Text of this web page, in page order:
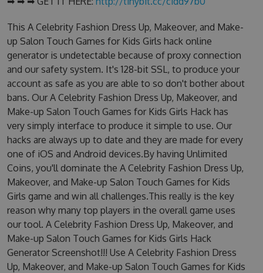
This A Celebrity Fashion Dress Up, Makeover, and Make-
up Salon Touch Games for Kids Girls hack online
generator is undetectable because of proxy connection
and our safety system. It's 128-bit SSL, to produce your
account as safe as you are able to so don't bother about
bans. Our A Celebrity Fashion Dress Up, Makeover, and
Make-up Salon Touch Games for Kids Girls Hack has
very simply interface to produce it simple to use. Our
hacks are always up to date and they are made for every
one of iOS and Android devices.By having Unlimited
Coins, you'll dominate the A Celebrity Fashion Dress Up,
Makeover, and Make-up Salon Touch Games for Kids
Girls game and win all challenges.This really is the key
reason why many top players in the overall game uses
our tool. A Celebrity Fashion Dress Up, Makeover, and
Make-up Salon Touch Games for Kids Girls Hack
Generator Screenshot!!! Use A Celebrity Fashion Dress
Up, Makeover, and Make-up Salon Touch Games for Kids